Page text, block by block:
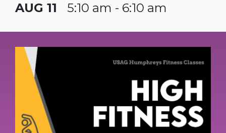
AUG 11 5:10 am - 6:10 am